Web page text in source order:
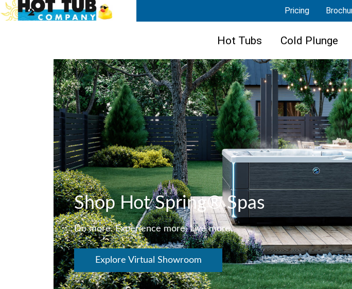
Pricing
Hot Tubs Cold Plunge
Shop Hot Spring® Spas
Do more. Experience more. Live more.
Explore Virtual Showroom